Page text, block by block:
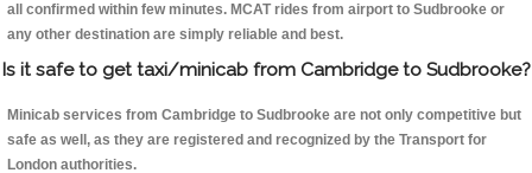
all confirmed within few minutes. MCAT rides from airport to Sudbrooke or
any other destination are simply reliable and best.
Is it safe to get taxi/minicab from Cambridge to Sudbrooke?
Minicab services from Cambridge to Sudbrooke are not only competitive but
safe as well, as they are registered and recognized by the Transport for
London authorities.